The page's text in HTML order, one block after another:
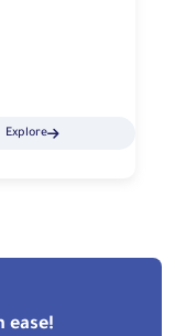
Explore
ease!